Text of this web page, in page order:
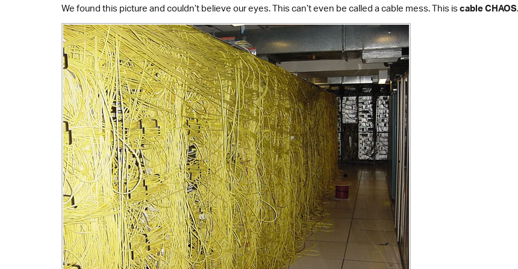
We found this picture and couldn’t believe our eyes. This can’t even be called a cable mess. This iscable CHAOS.